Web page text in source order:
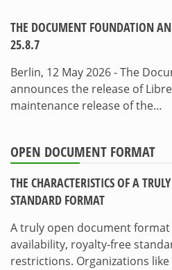
THE DOCUMENT FOUNDATION
25.8.7
Berlin, 12 May 2026 - The
announces the release of
maintenance release of the…
OPEN DOCUMENT FORMAT
THE CHARACTERISTICS OF A
STANDARD FORMAT
A truly open document
availability, royalty-free
restrictions. Organizations